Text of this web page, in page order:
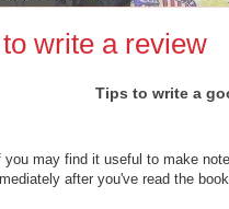
write a review
Tips to write a
you may find it useful to make
after you've read the